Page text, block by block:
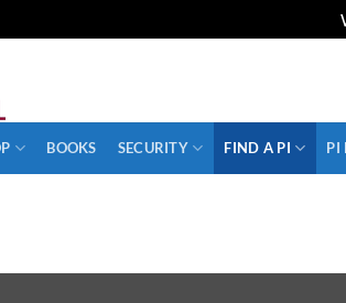
BOOKS SECURITY FIND A PI PI